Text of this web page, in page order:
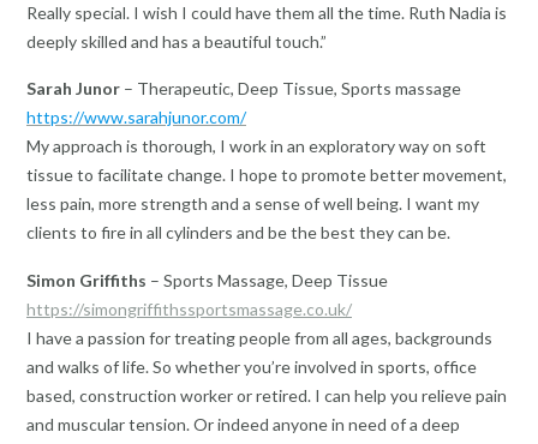
Really special. I wish I could have them all the time. Ruth Nadia is
deeply skilled and has a beautiful touch.”
Sarah Junor – Therapeutic, Deep Tissue, Sports massage
https://www.sarahjunor.com/
My approach is thorough, I work in an exploratory way on soft
tissue to facilitate change. I hope to promote better movement,
less pain, more strength and a sense of well being. I want my
clients to fire in all cylinders and be the best they can be.
Simon Griffiths – Sports Massage, Deep Tissue
https://simongriffithssportsmassage.co.uk/
I have a passion for treating people from all ages, backgrounds
and walks of life. So whether you’re involved in sports, office
based, construction worker or retired. I can help you relieve pain
and muscular tension. Or indeed anyone in need of a deep